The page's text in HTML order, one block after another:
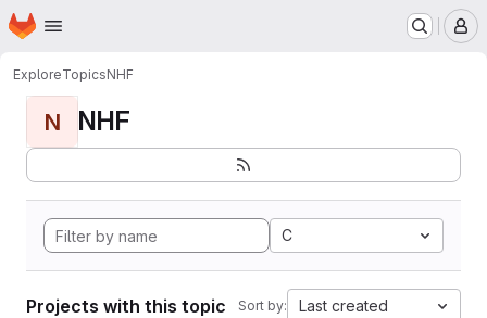
Skip to main content
Homepage
ExploreTopicsNHF
N NHF
C
Projects with this topic Sort by: Last created